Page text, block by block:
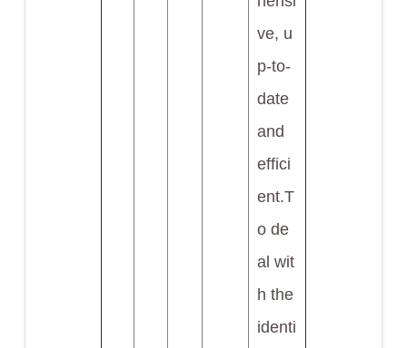
ve, u
p-to-
date
and
effici
ent.T
o de
al wit
h the
identi